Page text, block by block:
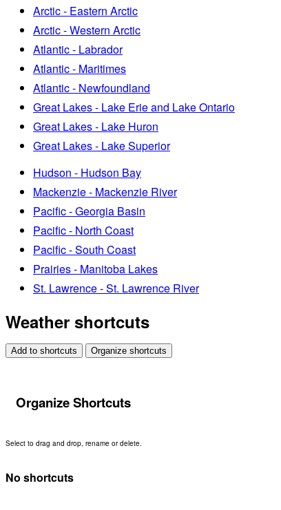
Arctic - Eastern Arctic
Arctic - Western Arctic
Atlantic - Labrador
Atlantic - Maritimes
Atlantic - Newfoundland
Great Lakes - Lake Erie and Lake Ontario
Great Lakes - Lake Huron
Great Lakes - Lake Superior
Hudson - Hudson Bay
Mackenzie - Mackenzie River
Pacific - Georgia Basin
Pacific - North Coast
Pacific - South Coast
Prairies - Manitoba Lakes
St. Lawrence - St. Lawrence River
Weather shortcuts
Add to shortcuts Organize shortcuts
Organize Shortcuts
Select to drag and drop, rename or delete.
No shortcuts